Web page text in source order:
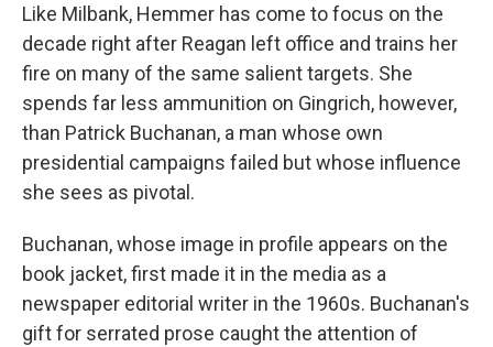
Like Milbank, Hemmer has come to focus on the
decade right after Reagan left office and trains her
fire on many of the same salient targets. She
spends far less ammunition on Gingrich, however,
than Patrick Buchanan, a man whose own
presidential campaigns failed but whose influence
she sees as pivotal.
Buchanan, whose image in profile appears on the
book jacket, first made it in the media as a
newspaper editorial writer in the 1960s. Buchanan's
gift for serrated prose caught the attention of